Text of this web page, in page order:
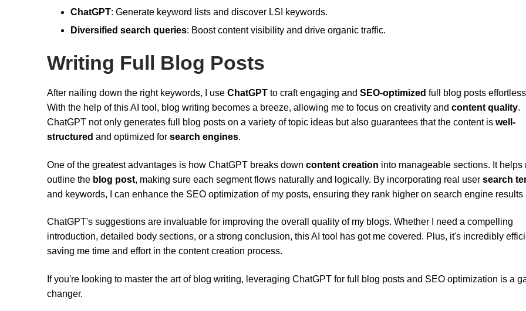
ChatGPT: Generate keyword lists and discover LSI keywords.
Diversified search queries: Boost content visibility and drive organic traffic.
Writing Full Blog Posts
After nailing down the right keywords, I use ChatGPT to craft engaging and SEO-optimized full blog posts
With the help of this AI tool, blog writing becomes a breeze, allowing me to focus on creativity and content quality.
ChatGPT not only generates full blog posts on a variety of topic ideas but also guarantees that the content is well-
structured and optimized for search engines.
One of the greatest advantages is how ChatGPT breaks down content creation into manageable sections. It helps
outline the blog post, making sure each segment flows naturally and logically. By incorporating real user search
and keywords, I can enhance the SEO optimization of my posts, ensuring they rank higher on search engine results
ChatGPT's suggestions are invaluable for improving the overall quality of my blogs. Whether I need a compelling
introduction, detailed body sections, or a strong conclusion, this AI tool has got me covered. Plus, it's incredibly
saving me time and effort in the content creation process.
If you're looking to master the art of blog writing, leveraging ChatGPT for full blog posts and SEO optimization is a
changer.